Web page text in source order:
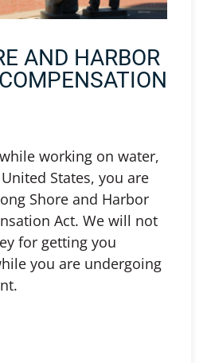
AND HARBOR
working on water,
States, you are
Shore and Harbor
Act. We will not
for getting you
you are undergoing